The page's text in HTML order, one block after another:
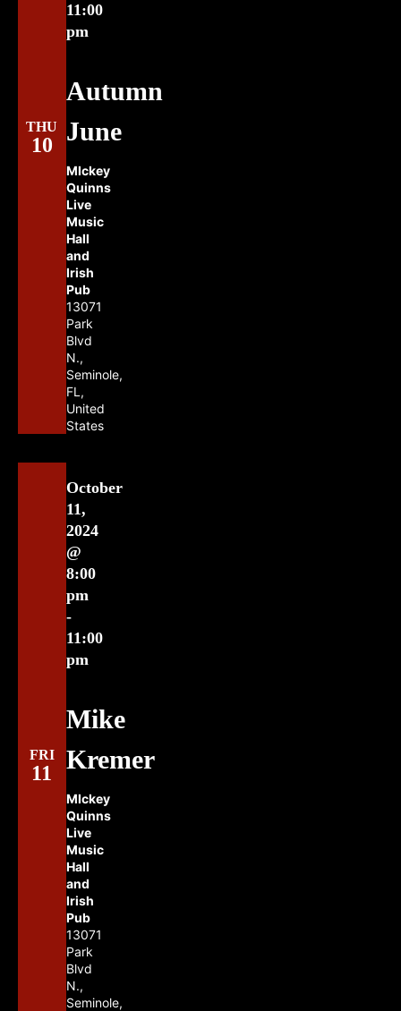
THU
10
Autumn
June
11:00
pm
MIckey
Quinns
Live
Music
Hall
and
Irish
Pub
13071
Park
Blvd
N.,
Seminole,
FL,
United
States
FRI
11
Mike
Kremer
October
11,
2024
@
8:00
pm
-
11:00
pm
MIckey
Quinns
Live
Music
Hall
and
Irish
Pub
13071
Park
Blvd
N.,
Seminole,